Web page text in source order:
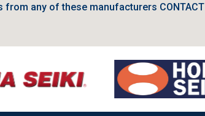
any of these manufacturers CONTACT